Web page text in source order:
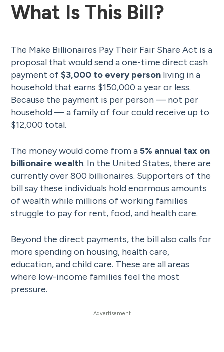
What Is This Bill?
The Make Billionaires Pay Their Fair Share Act is a
proposal that would send a one-time direct cash
payment of$3,000 to every person living in a
household that earns $150,000 a year or less.
Because the payment is per person — not per
household — a family of four could receive up to
$12,000 total.
The money would come from a5% annual tax on
billionaire wealth. In the United States, there are
currently over 800 billionaires. Supporters of the
bill say these individuals hold enormous amounts
of wealth while millions of working families
struggle to pay for rent, food, and health care.
Beyond the direct payments, the bill also calls for
more spending on housing, health care,
education, and child care. These are all areas
where low-income families feel the most
pressure.